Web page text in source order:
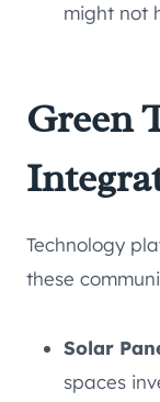
might not
Green
Technology
these
Solar
spaces